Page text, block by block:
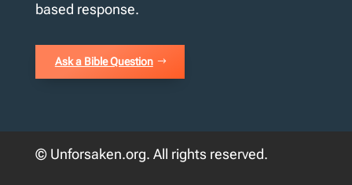
based response.
Ask a Bible Question
© Unforsaken.org. All rights reserved.